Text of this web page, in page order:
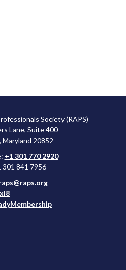
Society (RAPS)
Lane, Suite 400
Maryland 20852
+1 301 770 2920
301 841 7956